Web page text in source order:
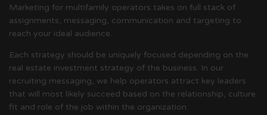
Marketing for multifamily operators takes on full stack of
assignments, messaging, communication and targeting to
reach your ideal audience.
Each strategy should be uniquely focused depending on the
real estate investment strategy of the business. In our
recruiting messaging, we help operators attract key leaders
that will most likely succeed based on the relationship, culture
fit and role of the job within the organization.